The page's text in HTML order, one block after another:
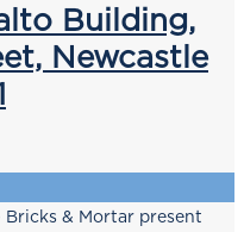
Building,
Newcastle
& Mortar present